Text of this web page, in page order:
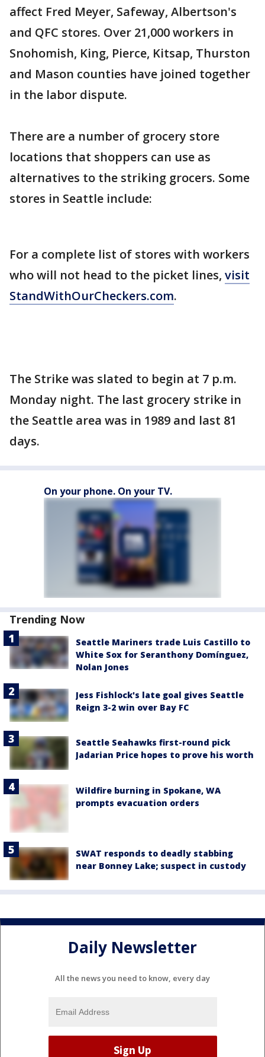
affect Fred Meyer, Safeway, Albertson's
and QFC stores. Over 21,000 workers in
Snohomish, King, Pierce, Kitsap, Thurston
and Mason counties have joined together
in the labor dispute.
There are a number of grocery store
locations that shoppers can use as
alternatives to the striking grocers. Some
stores in Seattle include:
For a complete list of stores with workers
who will not head to the picket lines, visit
StandWithOurCheckers.com.
The Strike was slated to begin at 7 p.m.
Monday night. The last grocery strike in
the Seattle area was in 1989 and last 81
days.
On your phone. On your TV.
Trending Now
Seattle Mariners trade Luis Castillo to
White Sox for Seranthony Domínguez,
Nolan Jones
Jess Fishlock's late goal gives Seattle
Reign 3-2 win over Bay FC
Seattle Seahawks first-round pick
Jadarian Price hopes to prove his worth
Wildfire burning in Spokane, WA
prompts evacuation orders
SWAT responds to deadly stabbing
near Bonney Lake; suspect in custody
Daily Newsletter
All the news you need to know, every day